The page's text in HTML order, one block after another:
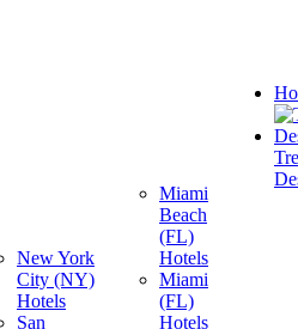
New York
City (NY)
Hotels
San
Miami
Beach
(FL)
Hotels
Miami
(FL)
Hotels